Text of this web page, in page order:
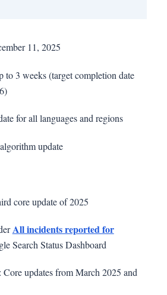
11, 2025
to 3 weeks (target completion date
for all languages and regions
update
core update of 2025
All incidents reported for
Search Status Dashboard
Core updates from March 2025 and